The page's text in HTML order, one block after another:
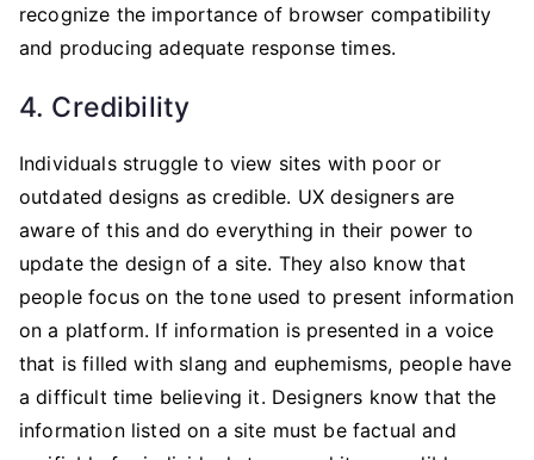
recognize the importance of browser compatibility
and producing adequate response times.
4. Credibility
Individuals struggle to view sites with poor or
outdated designs as credible. UX designers are
aware of this and do everything in their power to
update the design of a site. They also know that
people focus on the tone used to present information
on a platform. If information is presented in a voice
that is filled with slang and euphemisms, people have
a difficult time believing it. Designers know that the
information listed on a site must be factual and